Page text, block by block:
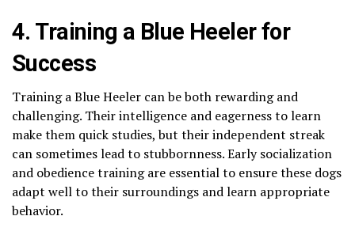
4. Training a Blue Heeler for
Success
Training a Blue Heeler can be both rewarding and
challenging. Their intelligence and eagerness to learn
make them quick studies, but their independent streak
can sometimes lead to stubbornness. Early socialization
and obedience training are essential to ensure these dogs
adapt well to their surroundings and learn appropriate
behavior.